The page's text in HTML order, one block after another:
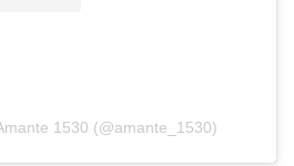
1530 (@amante_1530)